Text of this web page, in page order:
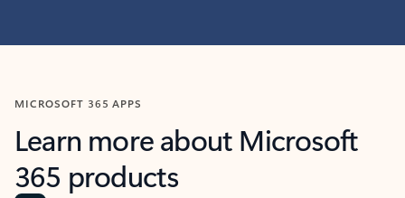
MICROSOFT 365 APPS
Learn more about Microsoft
365 products